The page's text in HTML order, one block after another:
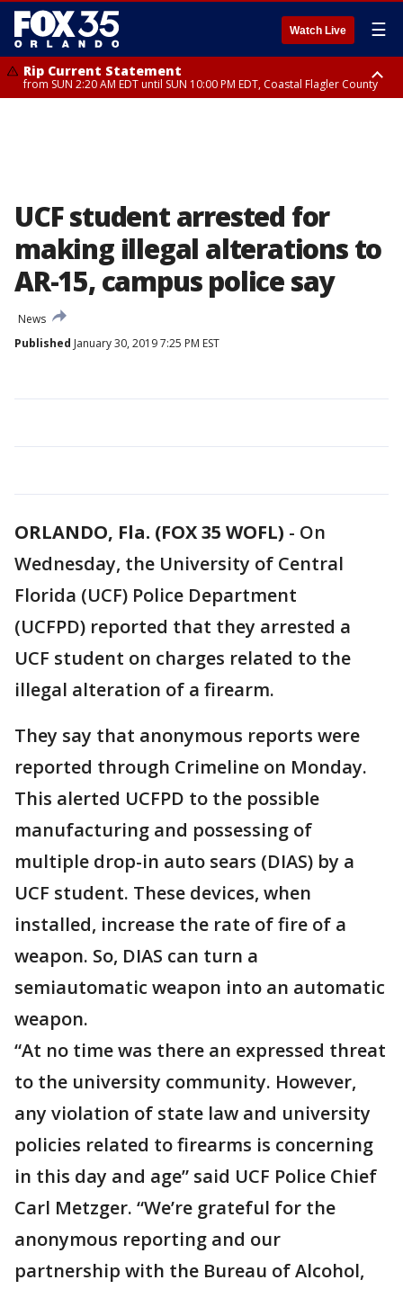
Watch Live ☰
Rip Current Statement
from SUN 2:20 AM EDT until SUN 10:00 PM EDT, Coastal Flagler County
UCF student arrested for
making illegal alterations to
AR-15, campus police say
News
Published January 30, 2019 7:25 PM EST
ORLANDO, Fla. (FOX 35 WOFL) - On
Wednesday, the University of Central
Florida (UCF) Police Department
(UCFPD) reported that they arrested a
UCF student on charges related to the
illegal alteration of a firearm.
They say that anonymous reports were
reported through Crimeline on Monday.
This alerted UCFPD to the possible
manufacturing and possessing of
multiple drop-in auto sears (DIAS) by a
UCF student. These devices, when
installed, increase the rate of fire of a
weapon. So, DIAS can turn a
semiautomatic weapon into an automatic
weapon.
“At no time was there an expressed threat
to the university community. However,
any violation of state law and university
policies related to firearms is concerning
in this day and age” said UCF Police Chief
Carl Metzger. “We’re grateful for the
anonymous reporting and our
partnership with the Bureau of Alcohol,